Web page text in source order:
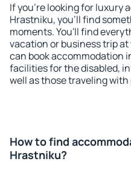
If you're looking for luxury
Hrastniku, you'll find
moments. You'll find
vacation or business trip
can book accommodation
facilities for the disabled,
well as those traveling with
How to find
Hrastniku?